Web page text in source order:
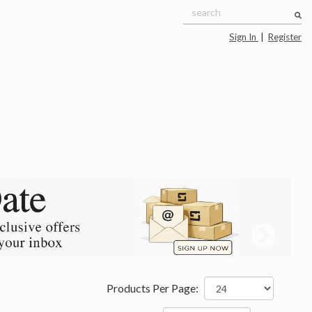
Sign In Register
Products Per Page: